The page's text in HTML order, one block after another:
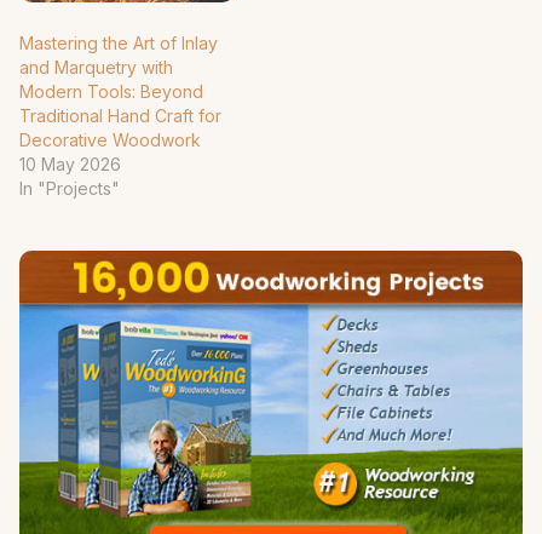
Mastering the Art of Inlay
and Marquetry with
Modern Tools: Beyond
Traditional Hand Craft for
Decorative Woodwork
10 May 2026
In "Projects"